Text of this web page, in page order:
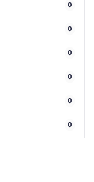
0
0
0
0
0
0